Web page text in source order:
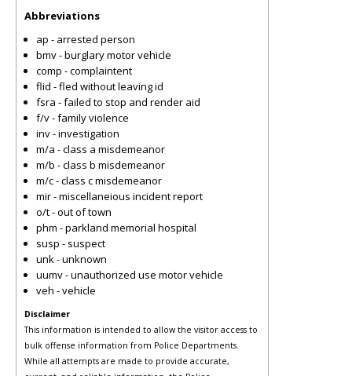
Abbreviations
ap - arrested person
bmv - burglary motor vehicle
comp - complaintent
flid - fled without leaving id
fsra - failed to stop and render aid
f/v - family violence
inv - investigation
m/a - class a misdemeanor
m/b - class b misdemeanor
m/c - class c misdemeanor
mir - miscellaneious incident report
o/t - out of town
phm - parkland memorial hospital
susp - suspect
unk - unknown
uumv - unauthorized use motor vehicle
veh - vehicle
Disclaimer
This information is intended to allow the visitor access to
bulk offense information from Police Departments.
While all attempts are made to provide accurate,